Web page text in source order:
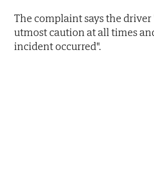
The complaint says the
utmost caution at all times
incident occurred".